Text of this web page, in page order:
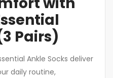
Pairs)
Ankle Socks deliver
daily routine,